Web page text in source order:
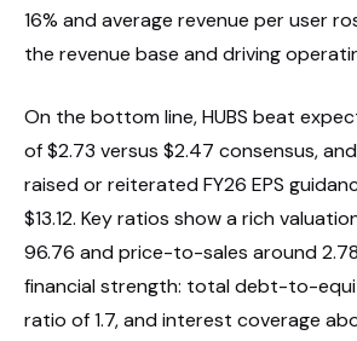
16% and average revenue per user
the revenue base and driving
On the bottom line, HUBS beat
of $2.73 versus $2.47 consensus,
raised or reiterated FY26 EPS
$13.12. Key ratios show a rich
96.76 and price-to-sales around
financial strength: total debt-to-
ratio of 1.7, and interest coverage